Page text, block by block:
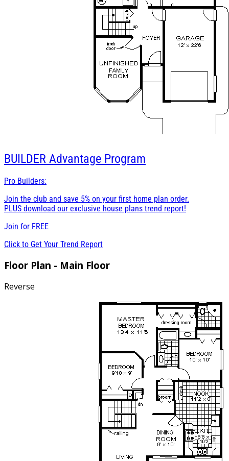
BUILDER Advantage Program
Pro Builders:
Join the club and save 5% on your first home plan order.
PLUS download our exclusive house plans trend report!
Join for FREE
Click to Get Your Trend Report
Floor Plan - Main Floor
Reverse